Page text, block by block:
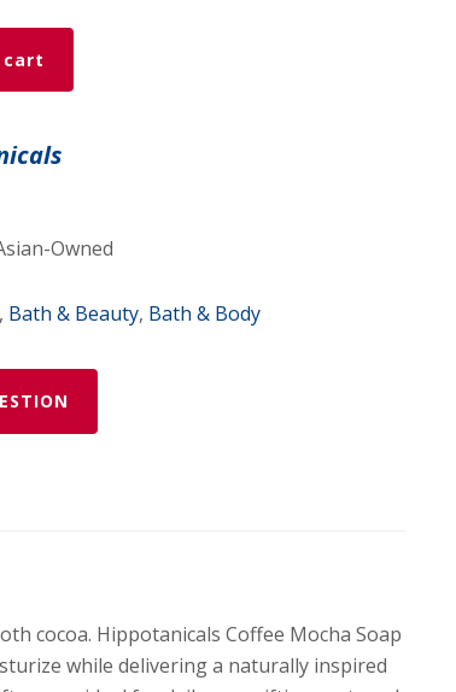
cart
Owned
, Bath & Beauty, Bath & Body
cocoa. Hippotanicals Coffee Mocha Soap
while delivering a naturally inspired